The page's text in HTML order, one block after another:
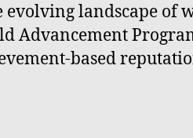
landscape of
Advancement
based